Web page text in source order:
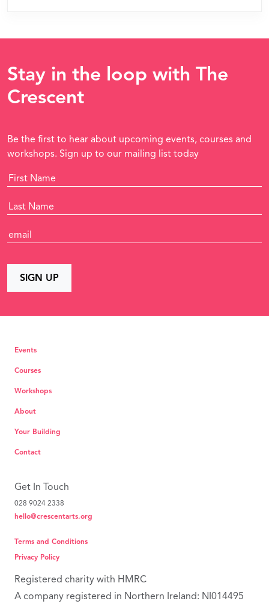
Stay in the loop with The
Crescent
Be the first to hear about upcoming events, courses and
workshops. Sign up to our mailing list today
Events
Courses
Workshops
About
Your Building
Contact
Get In Touch
028 9024 2338
hello@crescentarts.org
Terms and Conditions
Privacy Policy
Registered charity with HMRC
A company registered in Northern Ireland: NI014495